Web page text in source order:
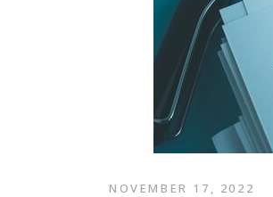
NOVEMBER 17, 2022